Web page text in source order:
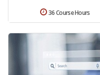
36 Course Hours